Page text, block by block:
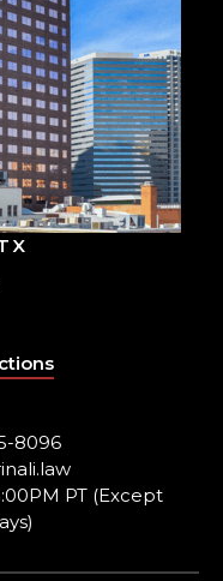
8096
PT (Except